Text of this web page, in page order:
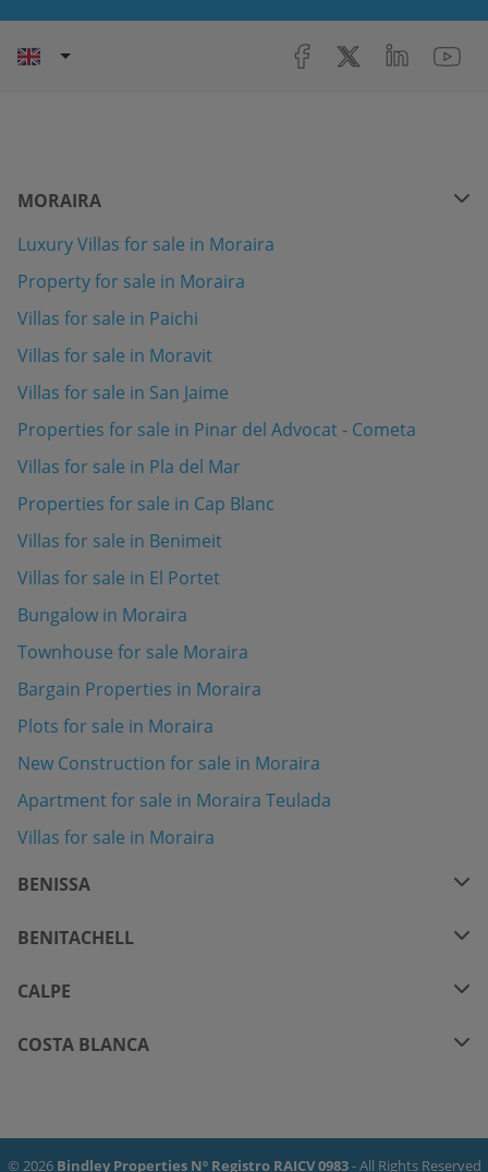
MORAIRA
Luxury Villas for sale in Moraira
Property for sale in Moraira
Villas for sale in Paichi
Villas for sale in Moravit
Villas for sale in San Jaime
Properties for sale in Pinar del Advocat - Cometa
Villas for sale in Pla del Mar
Properties for sale in Cap Blanc
Villas for sale in Benimeit
Villas for sale in El Portet
Bungalow in Moraira
Townhouse for sale Moraira
Bargain Properties in Moraira
Plots for sale in Moraira
New Construction for sale in Moraira
Apartment for sale in Moraira Teulada
Villas for sale in Moraira
BENISSA
BENITACHELL
CALPE
COSTA BLANCA
© 2026 Bindley Properties Nº Registro RAICV 0983- All Rights Reserved